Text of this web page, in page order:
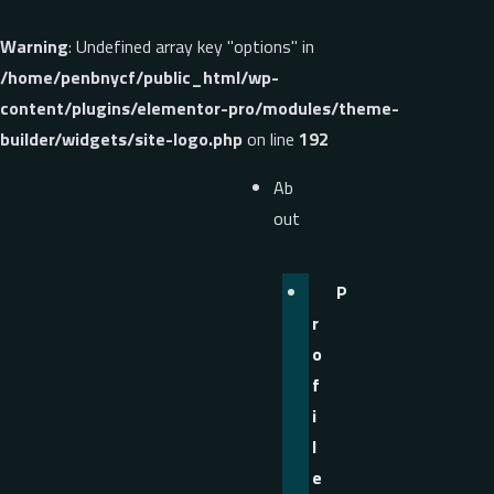
Warning: Undefined array key "options" in
/home/penbnycf/public_html/wp-
content/plugins/elementor-pro/modules/theme-
builder/widgets/site-logo.phpon line 192
Ab
out
P
r
o
f
i
l
e